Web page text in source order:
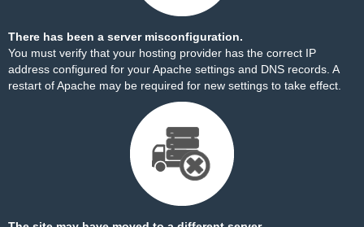
There has been a server misconfiguration.
You must verify that your hosting provider has the correct IP
address configured for your Apache settings and DNS records. A
restart of Apache may be required for new settings to take effect.